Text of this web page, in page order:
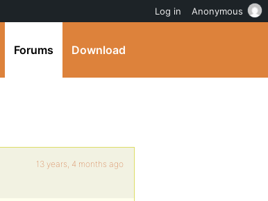
Forums Download
13 years, 4 months ago
Log in Anonymous